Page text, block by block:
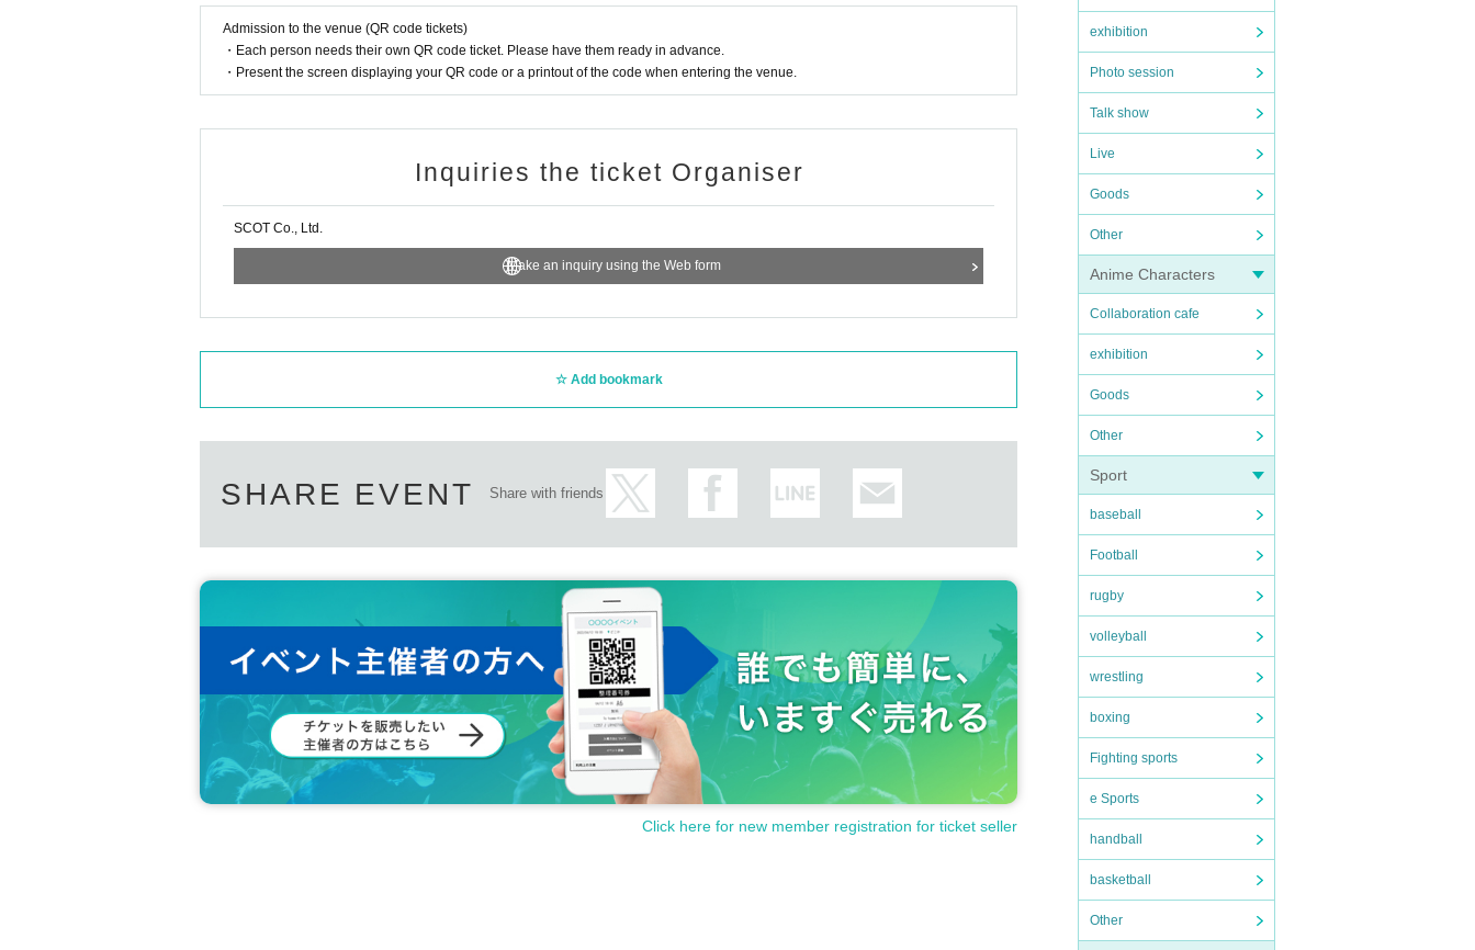
exhibition
Photo session
Talk show
Live
Goods
Other
Anime Characters
Collaboration cafe
exhibition
Goods
Other
Sport
baseball
Football
rugby
volleyball
wrestling
boxing
Fighting sports
e Sports
handball
basketball
Other
Admission to the venue (QR code tickets)
・Each person needs their own QR code ticket. Please have them ready in advance.
・Present the screen displaying your QR code or a printout of the code when entering the venue.
Inquiries the ticket Organiser
SCOT Co., Ltd.
Make an inquiry using the Web form
Add bookmark
SHARE EVENT Share with friends
Click here for new member registration for ticket seller